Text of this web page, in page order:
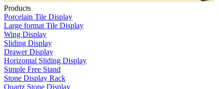
Products
Porcelain Tile Display
Large format Tile Display
Wing Display
Sliding Display
Drawer Display
Horizontal Sliding Display
Simple Free Stand
Stone Display Rack
Quartz Stone Display